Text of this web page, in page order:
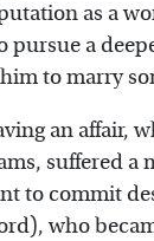
as a
a
to marry
an affair,
suffered a
to commit
who